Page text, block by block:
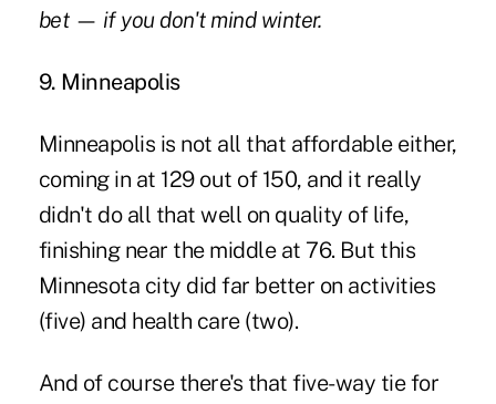
bet — if you don't mind winter.
9. Minneapolis
Minneapolis is not all that affordable either,
coming in at 129 out of 150, and it really
didn't do all that well on quality of life,
finishing near the middle at 76. But this
Minnesota city did far better on activities
(five) and health care (two).
And of course there's that five-way tie for